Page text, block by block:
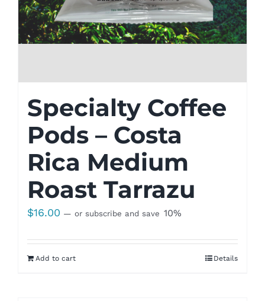
Specialty Coffee
Pods – Costa
Rica Medium
Roast Tarrazu
$16.00 — or subscribe and save 10%
Add to cart Details